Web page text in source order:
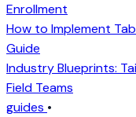
Enrollment
How to Implement
Guide
Industry Blueprints:
Field Teams
guides •